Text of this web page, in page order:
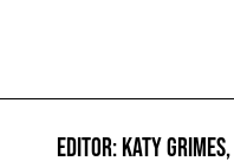
EDITOR: KATY GRIMES,